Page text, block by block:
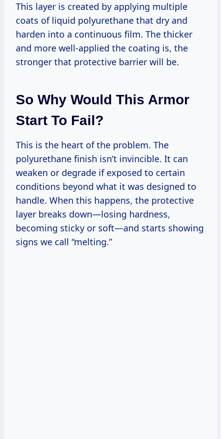
This layer is created by applying multiple
coats of liquid polyurethane that dry and
harden into a continuous film. The thicker
and more well-applied the coating is, the
stronger that protective barrier will be.
So Why Would This Armor
Start To Fail?
This is the heart of the problem. The
polyurethane finish isn’t invincible. It can
weaken or degrade if exposed to certain
conditions beyond what it was designed to
handle. When this happens, the protective
layer breaks down—losing hardness,
becoming sticky or soft—and starts showing
signs we call “melting.”